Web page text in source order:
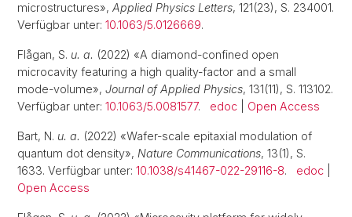
microstructures», Applied Physics Letters, 121(23), S. 234001.
Verfügbar unter: 10.1063/5.0126669.
Flågan, S. u. a. (2022) «A diamond-confined open
microcavity featuring a high quality-factor and a small
mode-volume», Journal of Applied Physics, 131(11), S. 113102.
Verfügbar unter: 10.1063/5.0081577. edoc Open Access
Bart, N. u. a. (2022) «Wafer-scale epitaxial modulation of
quantum dot density», Nature Communications, 13(1), S.
1633. Verfügbar unter: 10.1038/s41467-022-29116-8. edoc
Open Access